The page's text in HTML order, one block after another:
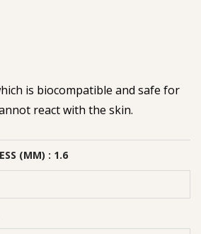
is biocompatible and safe for
react with the skin.
(MM) : 1.6